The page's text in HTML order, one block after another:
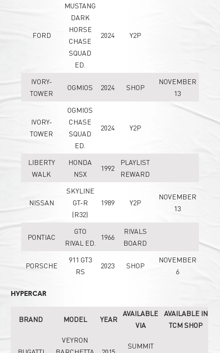
FORD
MUSTANG
DARK
HORSE
CHASE
SQUAD
ED.
2024 Y2P
IVORY-
TOWER
OGMIOS 2024 SHOP
NOVEMBER
13
IVORY-
TOWER
OGMIOS
CHASE
SQUAD
ED.
2024 Y2P
LIBERTY
WALK
HONDA
NSX
1992
PLAYLIST
REWARD
NISSAN
SKYLINE
GT-R
(R32)
1989 Y2P
NOVEMBER
13
PONTIAC
GTO
RIVAL ED.
1966
RIVALS
BOARD
PORSCHE
911 GT3
RS
2023 SHOP
NOVEMBER
6
HYPERCAR
BRAND MODEL YEAR
AVAILABLE
VIA
AVAILABLE IN
TCM SHOP
VEYRON
SUMMIT